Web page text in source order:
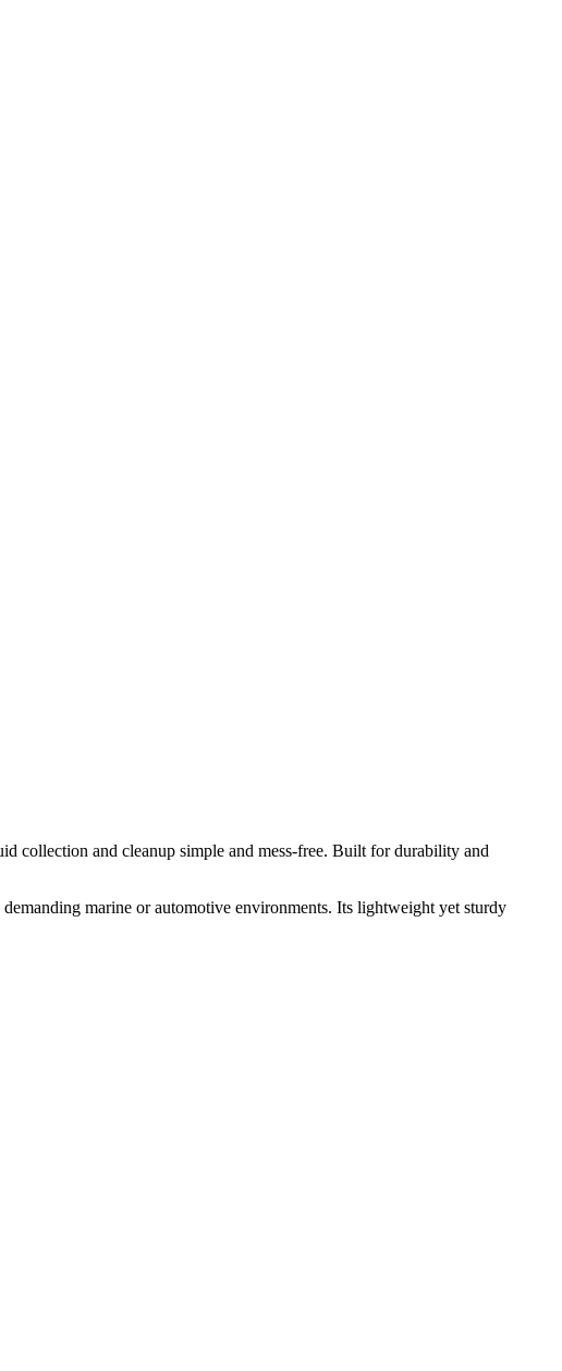
collection and cleanup simple and mess‑free. Built for durability and
marine or automotive environments. Its lightweight yet sturdy